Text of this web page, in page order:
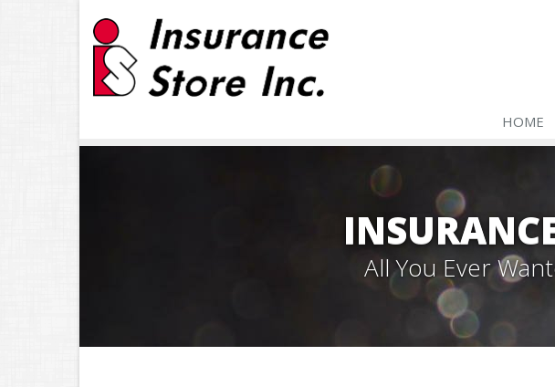
HOME
All You Ever